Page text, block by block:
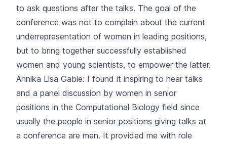
to ask questions after the talks. The goal of the
conference was not to complain about the current
underrepresentation of women in leading positions,
but to bring together successfully established
women and young scientists, to empower the latter.
Annika Lisa Gable: I found it inspiring to hear talks
and a panel discussion by women in senior
positions in the Computational Biology field since
usually the people in senior positions giving talks at
a conference are men. It provided me with role